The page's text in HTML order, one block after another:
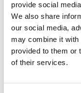
provide social
We also share
our social media,
may combine it with
provided to them or
of their services.
Ernest